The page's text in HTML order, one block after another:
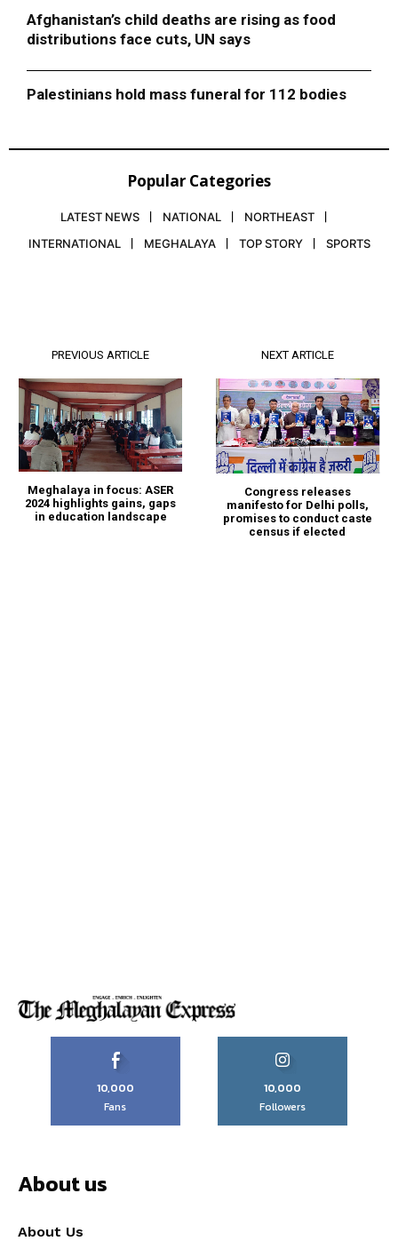
Afghanistan’s child deaths are rising as food
distributions face cuts, UN says
Palestinians hold mass funeral for 112 bodies
Popular Categories
LATEST NEWS NATIONAL
NORTHEAST
INTERNATIONAL
MEGHALAYA TOP STORY SPORTS
PREVIOUS ARTICLE
Meghalaya in focus: ASER
2024 highlights gains, gaps
in education landscape
NEXT ARTICLE
Congress releases
manifesto for Delhi polls,
promises to conduct caste
census if elected
10,000
Fans
10,000
Followers
About us
About Us